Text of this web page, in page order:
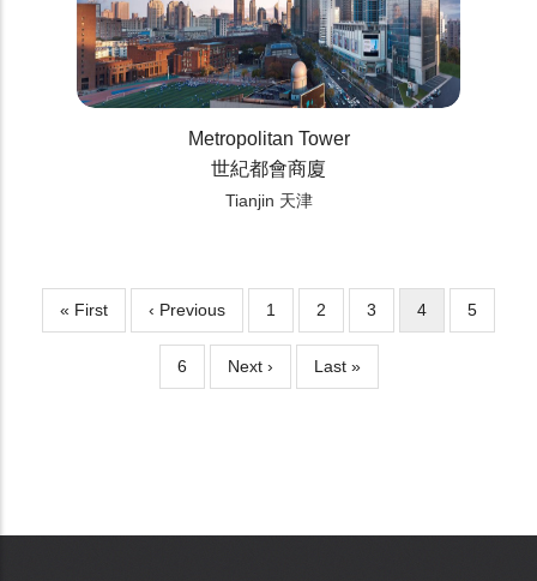
Metropolitan Tower
世紀都會商廈
Tianjin 天津
Pagination
First
« First
Previous
page
‹ Previous Page
1 Page
2 Page
3
Current
4 Page
5
Page
6
Next
Next ›
Last
Last »